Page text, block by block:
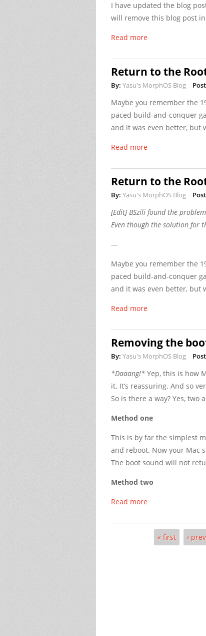
I have updated the blog
will remove this blog post
Read more
Return to the
By: Yasu's MorphOS Blog
Maybe you remember the
paced build-and-conquer
and it was even better, but
Read more
Return to the
By: Yasu's MorphOS Blog
[Edit] BSzili found the
Even though the solution for
—
Maybe you remember the
paced build-and-conquer
and it was even better, but
Read more
Removing the
By: Yasu's MorphOS Blog
*Daaang!* Yep, this is how
it. It’s reassuring. And so
So is there a way? Yes, two
Method one
This is by far the simplest
and reboot. Now your Mac
The boot sound will not
Method two
Read more
« first ‹